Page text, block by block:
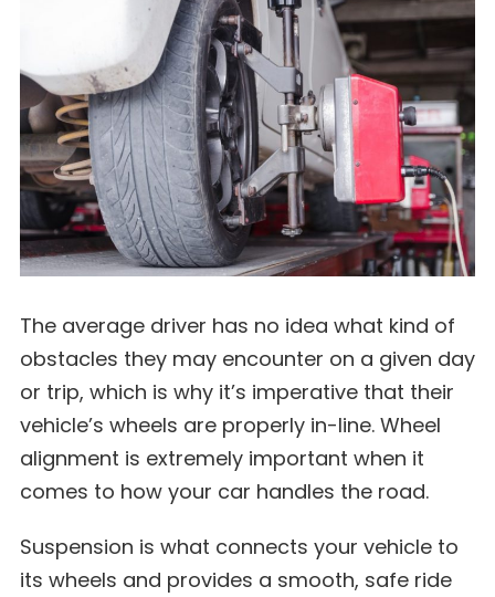
The average driver has no idea what kind of
obstacles they may encounter on a given day
or trip, which is why it’s imperative that their
vehicle’s wheels are properly in-line. Wheel
alignment is extremely important when it
comes to how your car handles the road.
Suspension is what connects your vehicle to
its wheels and provides a smooth, safe ride